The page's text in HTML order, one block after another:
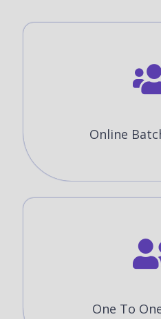
Online
One To